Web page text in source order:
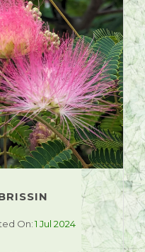
On:1 Jul 2024